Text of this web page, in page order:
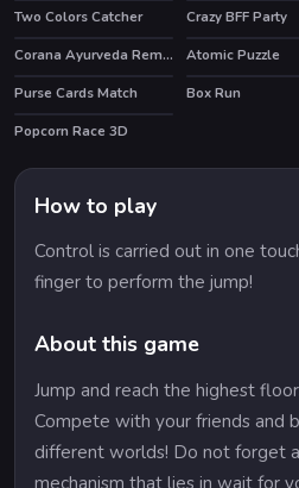
Two Colors Catcher
HOT
Crazy BFF Party
Corana Ayurveda Remedy
Atomic Puzzle
Purse Cards Match
HOT
Box Run
HOT
Popcorn Race 3D
How to play
Control is carried out in one
finger to perform the jump!
About this game
Jump and reach the highest
Compete with your friends and
different worlds! Do not forget
mechanism that lies in wait for